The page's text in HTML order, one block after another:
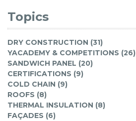
Topics
DRY CONSTRUCTION (31)
YACADEMY & COMPETITIONS (26)
SANDWICH PANEL (20)
CERTIFICATIONS (9)
COLD CHAIN (9)
ROOFS (8)
THERMAL INSULATION (8)
FAÇADES (6)